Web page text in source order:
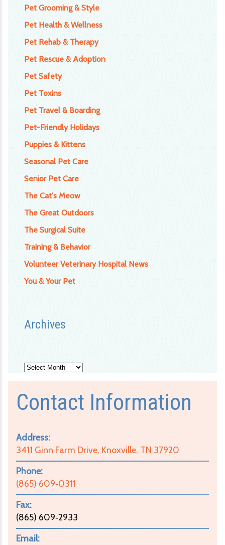
Pet Grooming & Style
Pet Health & Wellness
Pet Rehab & Therapy
Pet Rescue & Adoption
Pet Safety
Pet Toxins
Pet Travel & Boarding
Pet-Friendly Holidays
Puppies & Kittens
Seasonal Pet Care
Senior Pet Care
The Cat's Meow
The Great Outdoors
The Surgical Suite
Training & Behavior
Volunteer Veterinary Hospital News
You & Your Pet
Archives
Archives
Contact Information
Address:
3411 Ginn Farm Drive, Knoxville, TN 37920
Phone:
(865) 609‑0311
Fax:
(865) 609‑2933
Email: